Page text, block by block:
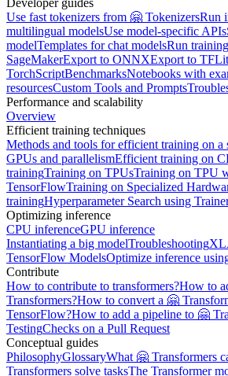
Use fast tokenizers from 🤗 TokenizersRun
multilingual modelsUse model-specific APIs
modelTemplates for chat modelsRun
SageMakerExport to ONNXExport to
TorchScriptBenchmarksNotebooks with
resourcesCustom Tools and Prompts
Performance and scalability
Overview
Efficient training techniques
Methods and tools for efficient training on a
GPUs and parallelismEfficient training on
trainingTraining on TPUsTraining on TPU
TensorFlowTraining on Specialized
trainingHyperparameter Search using
Optimizing inference
CPU inferenceGPU inference
Instantiating a big modelTroubleshooting
TensorFlow ModelsOptimize inference
Contribute
How to contribute to transformers?How to
Transformers?How to convert a 🤗
TensorFlow?How to add a pipeline to 🤗
TestingChecks on a Pull Request
Conceptual guides
PhilosophyGlossaryWhat 🤗 Transformers
Transformers solve tasksThe Transformer